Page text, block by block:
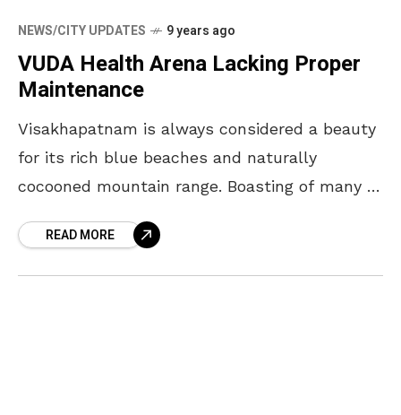
NEWS/CITY UPDATES 9 years ago
VUDA Health Arena Lacking Proper
Maintenance
Visakhapatnam is always considered a beauty
for its rich blue beaches and naturally
cocooned mountain range. Boasting of many to
its READ MORE